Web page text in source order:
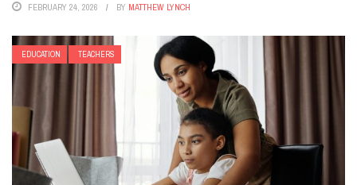
FEBRUARY 24, 2026 BY MATTHEW LYNCH
EDUCATION TEACHERS